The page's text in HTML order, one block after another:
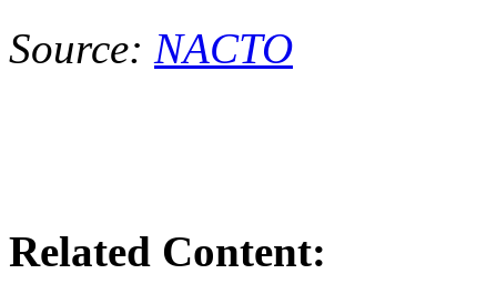
Source: NACTO
Related Content: